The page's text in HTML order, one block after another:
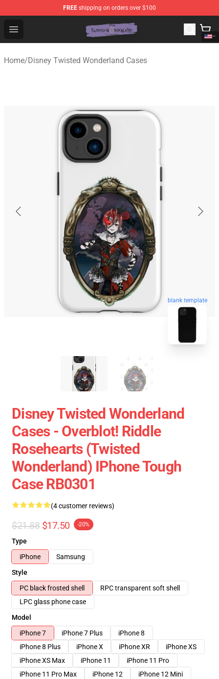
FREE shipping on orders over $100
Open menu
Twisted Wonderland Store - Official Twisted
Home/Disney Twisted Wonderland Cases
blank template
Disney Twisted Wonderland
Cases - Overblot! Riddle
Rosehearts (Twisted
Wonderland) IPhone Tough
Case RB0301
(4 customer reviews)
$21.88 $17.50 -20%
Type
iPhone
Samsung
Style
PC black frosted shell
RPC transparent soft shell
LPC glass phone case
Model
iPhone 7
iPhone 7 Plus
iPhone 8
iPhone 8 Plus
iPhone X iPhone XR
iPhone XS
iPhone XS Max
iPhone 11
iPhone 11 Pro
iPhone 11 Pro Max
iPhone 12
iPhone 12 Mini